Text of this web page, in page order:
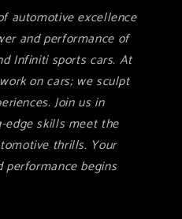
automotive excellence
and performance of
Infiniti sports cars. At
on cars; we sculpt
Join us in
edge skills meet the
thrills. Your
begins